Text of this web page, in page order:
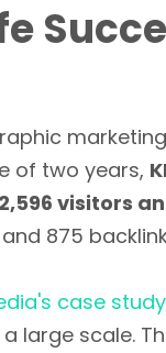
of two years,
visitors
875
case study
large scale.